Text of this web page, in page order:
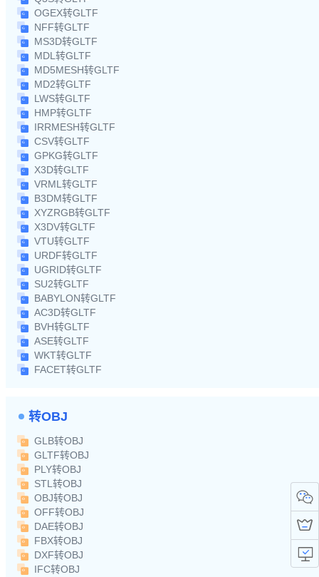
OGEX转GLTF
NFF转GLTF
MS3D转GLTF
MDL转GLTF
MD5MESH转GLTF
MD2转GLTF
LWS转GLTF
HMP转GLTF
IRRMESH转GLTF
CSV转GLTF
GPKG转GLTF
X3D转GLTF
VRML转GLTF
B3DM转GLTF
XYZRGB转GLTF
X3DV转GLTF
VTU转GLTF
URDF转GLTF
UGRID转GLTF
SU2转GLTF
BABYLON转GLTF
AC3D转GLTF
BVH转GLTF
ASE转GLTF
WKT转GLTF
FACET转GLTF
转OBJ
GLB转OBJ
GLTF转OBJ
PLY转OBJ
STL转OBJ
OBJ转OBJ
OFF转OBJ
DAE转OBJ
FBX转OBJ
DXF转OBJ
IFC转OBJ